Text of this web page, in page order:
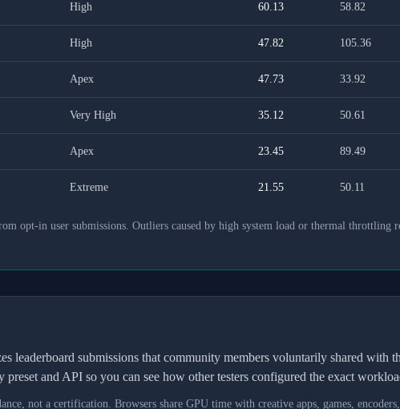
High 60.13 58.82
High 47.82 105.36
Apex 47.73 33.92
Very High 35.12 50.61
Apex 23.45 89.49
Extreme 21.55 50.11
opt-in user submissions. Outliers caused by high system load or thermal throttling
leaderboard submissions that community members voluntarily shared with
preset and API so you can see how other testers configured the exact
not a certification. Browsers share GPU time with creative apps, games,